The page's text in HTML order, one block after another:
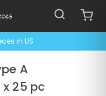
in US
A
25 pc